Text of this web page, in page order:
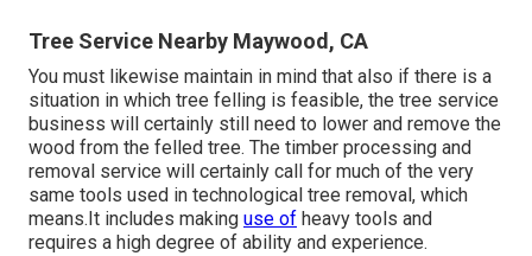
Tree Service Nearby Maywood, CA
You must likewise maintain in mind that also if there is a
situation in which tree felling is feasible, the tree service
business will certainly still need to lower and remove the
wood from the felled tree. The timber processing and
removal service will certainly call for much of the very
same tools used in technological tree removal, which
means.It includes making use of heavy tools and
requires a high degree of ability and experience.